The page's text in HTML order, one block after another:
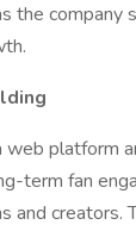
the company
web platform
term fan
and creators.